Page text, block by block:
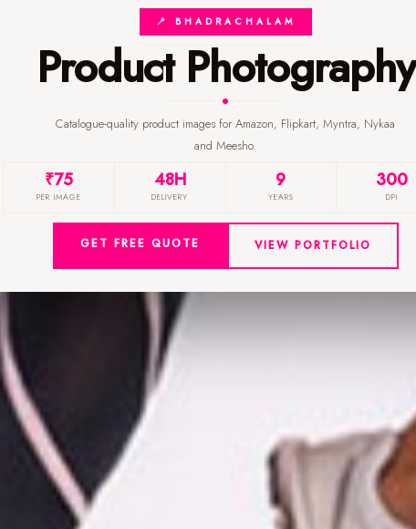
📍 BHADRACHALAM
Product Photography
Catalogue-quality product images for Amazon, Flipkart, Myntra, Nykaa
and Meesho.
₹75
PER IMAGE
48H
DELIVERY
9
YEARS
300
DPI
GET FREE QUOTE VIEW PORTFOLIO